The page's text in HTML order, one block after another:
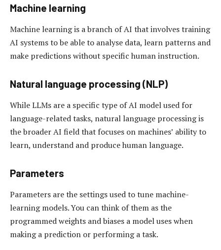
Machine learning
Machine learning is a branch of AI that involves training
AI systems to be able to analyse data, learn patterns and
make predictions without specific human instruction.
Natural language processing (NLP)
While LLMs are a specific type of AI model used for
language-related tasks, natural language processing is
the broader AI field that focuses on machines’ ability to
learn, understand and produce human language.
Parameters
Parameters are the settings used to tune machine-
learning models. You can think of them as the
programmed weights and biases a model uses when
making a prediction or performing a task.